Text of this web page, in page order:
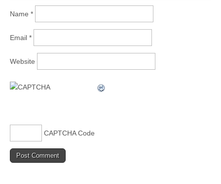
Name *
Email *
Website
CAPTCHA Code